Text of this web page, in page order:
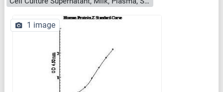
1 image